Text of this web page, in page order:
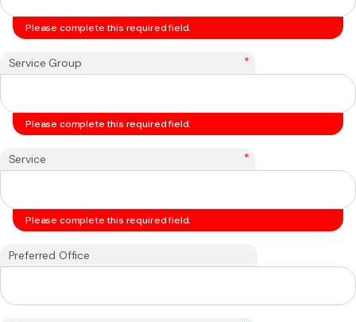
Please complete this required field.
Service Group *
Please complete this required field.
Service *
Please complete this required field.
Preferred Office